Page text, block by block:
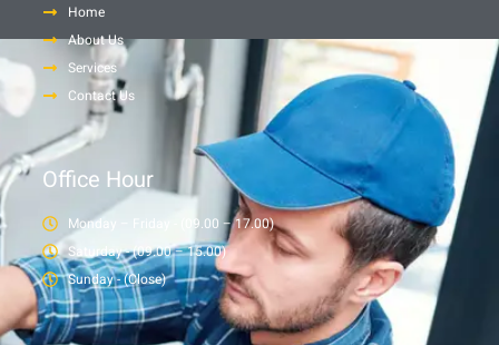
Home
About Us
Services
Contact Us
Office Hour
Monday – Friday - (09.00 – 17.00)
Saturday - (09.00 – 15.00)
Sunday - (Close)